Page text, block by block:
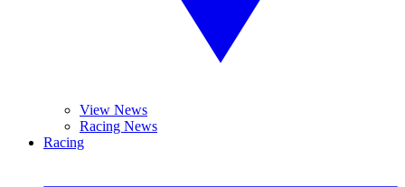
View News
Racing News
Racing